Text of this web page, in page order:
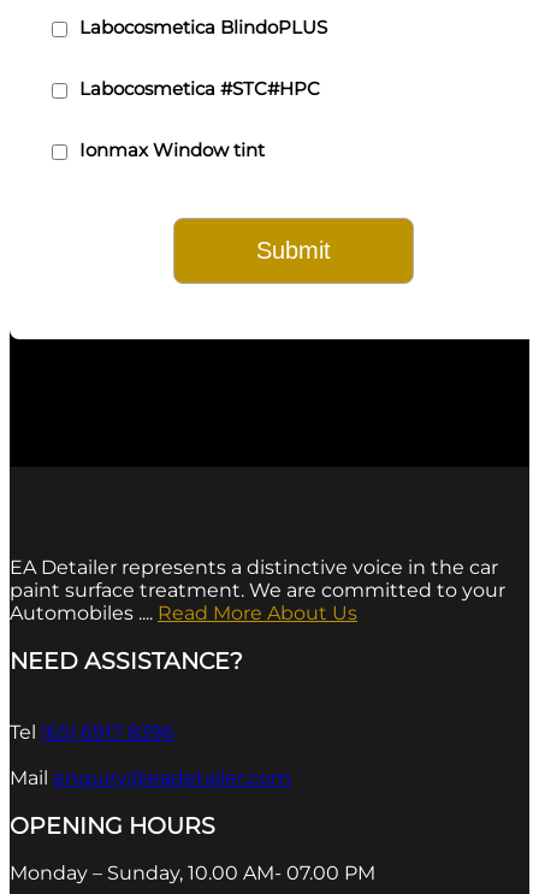
Labocosmetica BlindoPLUS
Labocosmetica #STC#HPC
Ionmax Window tint
EA Detailer represents a distinctive voice in the car
paint surface treatment. We are committed to your
Automobiles .... Read More About Us
NEED ASSISTANCE?
Tel (65) 6917 8396
Mail enquiry@eadetailer.com
OPENING HOURS
Monday – Sunday, 10.00 AM- 07.00 PM